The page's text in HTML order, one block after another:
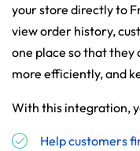
your store directly to
view order history,
one place so that they
more efficiently, and
With this integration,
Help customers